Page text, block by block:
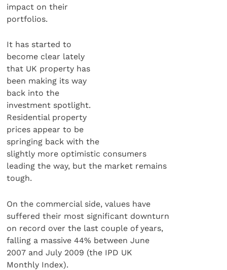
impact on their
portfolios.
It has started to
become clear lately
that UK property has
been making its way
back into the
investment spotlight.
Residential property
prices appear to be
springing back with the
slightly more optimistic consumers
leading the way, but the market remains
tough.
On the commercial side, values have
suffered their most significant downturn
on record over the last couple of years,
falling a massive 44% between June
2007 and July 2009 (the IPD UK
Monthly Index).